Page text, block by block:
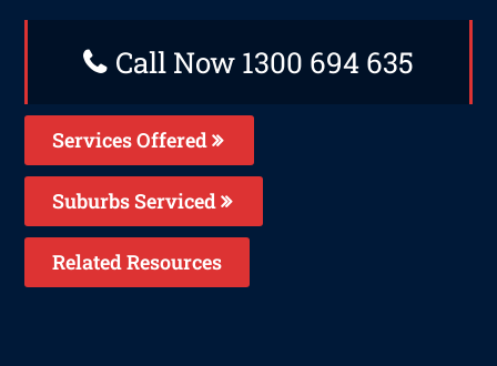
Call Now 1300 694 635
Services Offered
Suburbs Serviced
Related Resources